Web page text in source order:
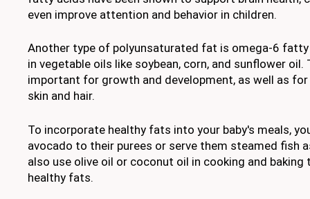
even improve attention and behavior in children.
Another type of polyunsaturated fat is omega-6
in vegetable oils like soybean, corn, and sunflower oil.
important for growth and development, as well as
skin and hair.
To incorporate healthy fats into your baby's meals,
avocado to their purees or serve them steamed fish
also use olive oil or coconut oil in cooking and
healthy fats.